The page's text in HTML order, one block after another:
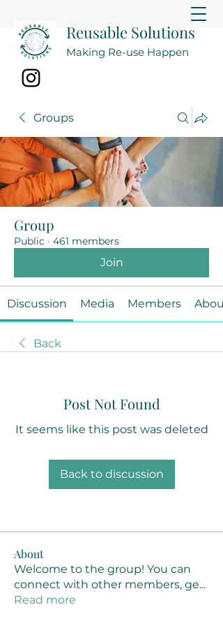
Reusable Solutions
Making Re-use Happen
Groups
Group
Public · 461 members
Join
Discussion Media Members About
Back
Post Not Found
It seems like this post was deleted
Back to discussion
About
Welcome to the group! You can
connect with other members, ge...
Read more